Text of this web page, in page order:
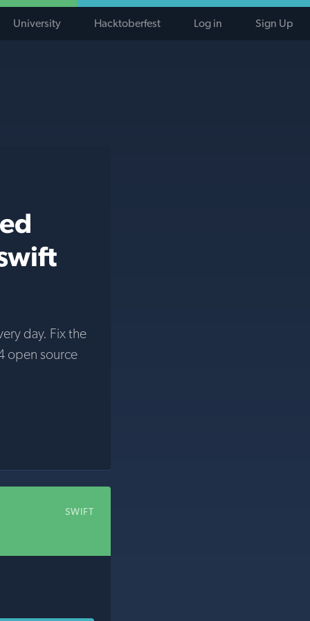
University Hacktoberfest Log in Sign Up
day. Fix the
open source
SWIFT